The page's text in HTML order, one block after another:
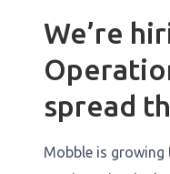
We’re
spread
Mobble is